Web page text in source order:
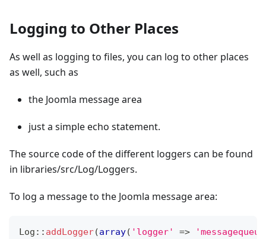
Logging to Other Places
As well as logging to files, you can log to other places
as well, such as
the Joomla message area
just a simple echo statement.
The source code of the different loggers can be found
in libraries/src/Log/Loggers.
To log a message to the Joomla message area:
Log :: addLogger(array( 'logger' =>